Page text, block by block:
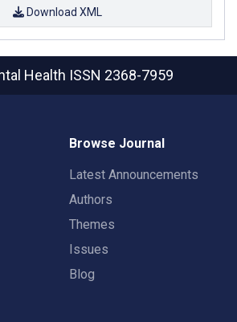
Download XML
Health ISSN 2368-7959
Browse Journal
Latest Announcements
Authors
Themes
Issues
Blog